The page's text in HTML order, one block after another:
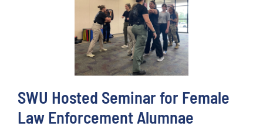
SWU Hosted Seminar for Female
Law Enforcement Alumnae